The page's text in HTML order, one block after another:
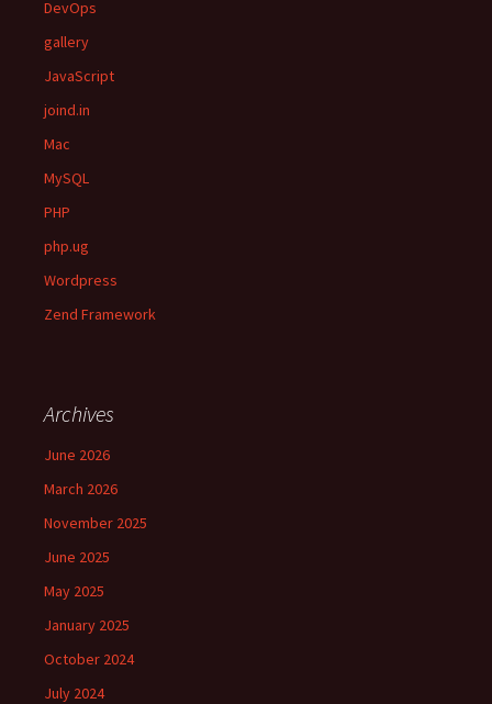
DevOps
gallery
JavaScript
joind.in
Mac
MySQL
PHP
php.ug
Wordpress
Zend Framework
Archives
June 2026
March 2026
November 2025
June 2025
May 2025
January 2025
October 2024
July 2024